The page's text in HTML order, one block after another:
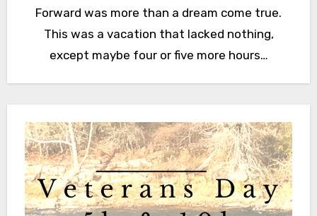
Forward was more than a dream come true.
This was a vacation that lacked nothing,
except maybe four or five more hours…